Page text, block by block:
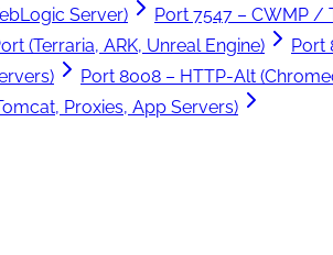
Server) Port 7547 – CWMP /
(Terraria, ARK, Unreal Engine)
Port
Port 8008 – HTTP-Alt
Proxies, App Servers)